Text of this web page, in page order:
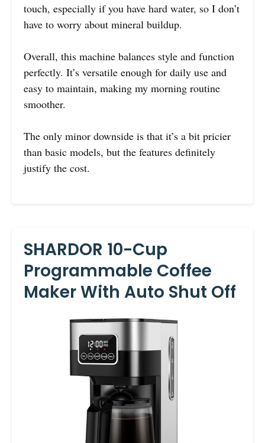
touch, especially if you have hard water, so I don’t
have to worry about mineral buildup.
Overall, this machine balances style and function
perfectly. It’s versatile enough for daily use and
easy to maintain, making my morning routine
smoother.
The only minor downside is that it’s a bit pricier
than basic models, but the features definitely
justify the cost.
SHARDOR 10-Cup
Programmable Coffee
Maker With Auto Shut Off